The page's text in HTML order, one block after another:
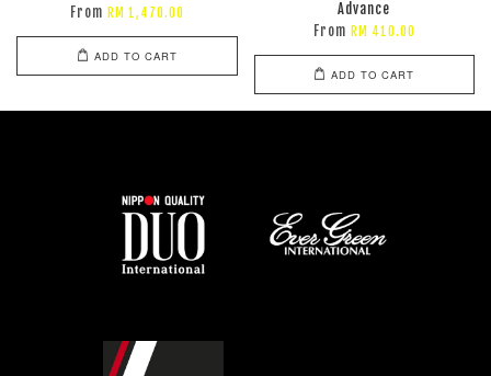
From RM 1,470.00
ADD TO CART
Advance
From RM 410.00
ADD TO CART